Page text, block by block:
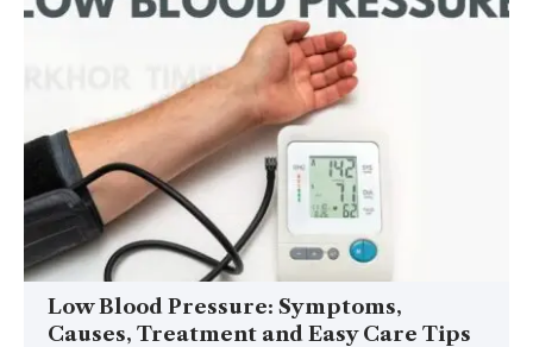
Low Blood Pressure: Symptoms,
Causes, Treatment and Easy Care Tips